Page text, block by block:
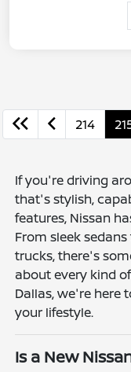
214
If you're driving
that's stylish,
features, Nissan
From sleek
trucks, there's
about every kind
Dallas, we're here
your lifestyle.
Is a New